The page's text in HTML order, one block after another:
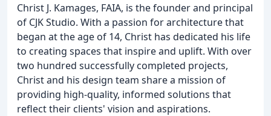
Christ J. Kamages, FAIA, is the founder and principal
of CJK Studio. With a passion for architecture that
began at the age of 14, Christ has dedicated his life
to creating spaces that inspire and uplift. With over
two hundred successfully completed projects,
Christ and his design team share a mission of
providing high-quality, informed solutions that
reflect their clients' vision and aspirations.